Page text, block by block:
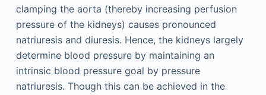
clamping the aorta (thereby increasing perfusion
pressure of the kidneys) causes pronounced
natriuresis and diuresis. Hence, the kidneys largely
determine blood pressure by maintaining an
intrinsic blood pressure goal by pressure
natriuresis. Though this can be achieved in the